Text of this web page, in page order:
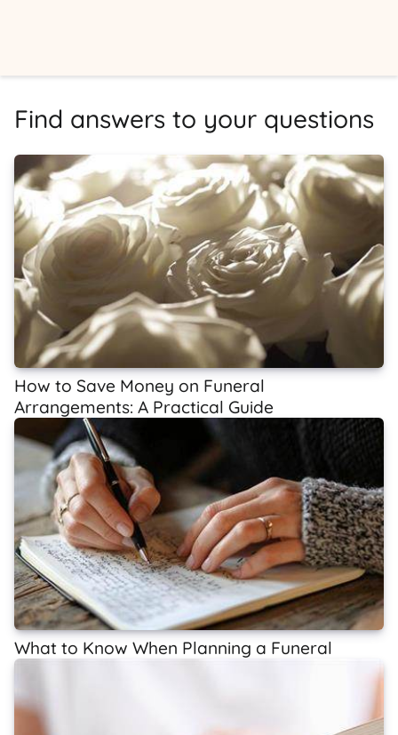
Find answers to your questions
How to Save Money on Funeral
Arrangements: A Practical Guide
What to Know When Planning a Funeral